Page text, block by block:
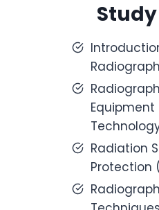
Equipment
Radiation
Protection